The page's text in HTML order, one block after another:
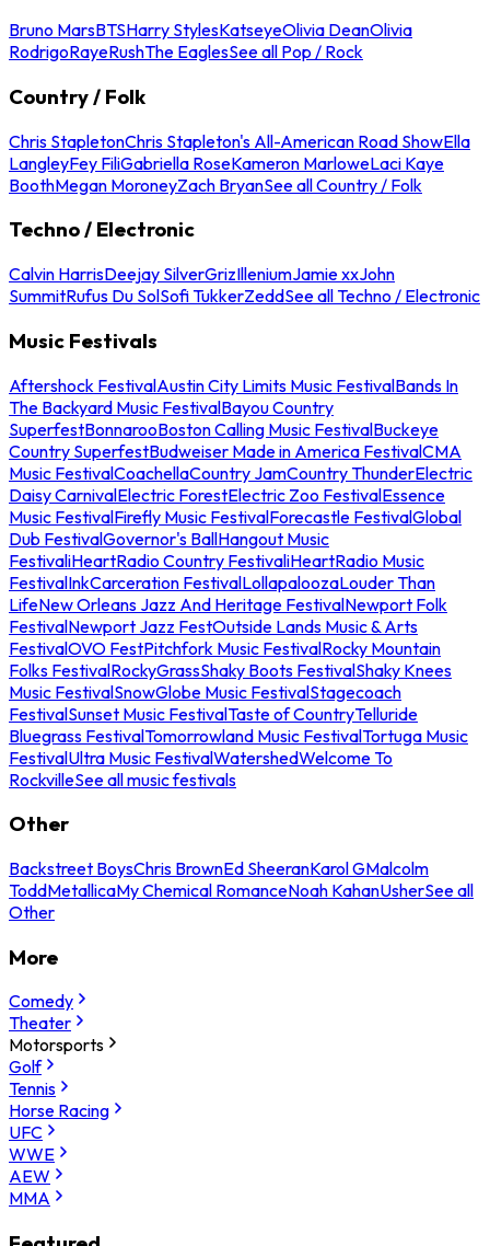
Bruno MarsBTSHarry StylesKatseyeOlivia DeanOlivia
RodrigoRayeRushThe EaglesSee all Pop / Rock
Country / Folk
Chris StapletonChris Stapleton's All-American Road ShowElla
LangleyFey FiliGabriella RoseKameron MarloweLaci Kaye
BoothMegan MoroneyZach BryanSee all Country / Folk
Techno / Electronic
Calvin HarrisDeejay SilverGrizIlleniumJamie xxJohn
SummitRufus Du SolSofi TukkerZeddSee all Techno / Electronic
Music Festivals
Aftershock FestivalAustin City Limits Music FestivalBands In
The Backyard Music FestivalBayou Country
SuperfestBonnarooBoston Calling Music FestivalBuckeye
Country SuperfestBudweiser Made in America FestivalCMA
Music FestivalCoachellaCountry JamCountry ThunderElectric
Daisy CarnivalElectric ForestElectric Zoo FestivalEssence
Music FestivalFirefly Music FestivalForecastle FestivalGlobal
Dub FestivalGovernor's BallHangout Music
FestivaliHeartRadio Country FestivaliHeartRadio Music
FestivalInkCarceration FestivalLollapaloozaLouder Than
LifeNew Orleans Jazz And Heritage FestivalNewport Folk
FestivalNewport Jazz FestOutside Lands Music & Arts
FestivalOVO FestPitchfork Music FestivalRocky Mountain
Folks FestivalRockyGrassShaky Boots FestivalShaky Knees
Music FestivalSnowGlobe Music FestivalStagecoach
FestivalSunset Music FestivalTaste of CountryTelluride
Bluegrass FestivalTomorrowland Music FestivalTortuga Music
FestivalUltra Music FestivalWatershedWelcome To
RockvilleSee all music festivals
Other
Backstreet BoysChris BrownEd SheeranKarol GMalcolm
ToddMetallicaMy Chemical RomanceNoah KahanUsherSee all
Other
More
Comedy
Theater
Motorsports
Golf
Tennis
Horse Racing
UFC
WWE
AEW
MMA